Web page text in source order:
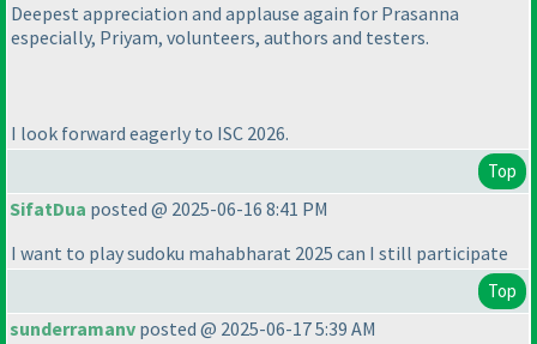
Deepest appreciation and applause again for Prasanna
especially, Priyam, volunteers, authors and testers.
I look forward eagerly to ISC 2026.
Top
SifatDua posted @ 2025-06-16 8:41 PM
I want to play sudoku mahabharat 2025 can I still participate
Top
sunderramanv posted @ 2025-06-17 5:39 AM